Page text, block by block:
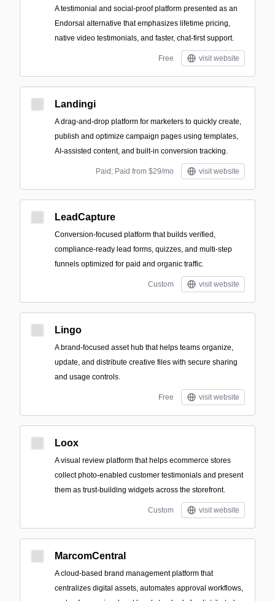
A testimonial and social-proof platform presented as an
Endorsal alternative that emphasizes lifetime pricing,
native video testimonials, and faster, chat-first support.
Free visit website
Landingi
A drag-and-drop platform for marketers to quickly create,
publish and optimize campaign pages using templates,
AI-assisted content, and built-in conversion tracking.
Paid; Paid from $29/mo visit website
LeadCapture
Conversion-focused platform that builds verified,
compliance-ready lead forms, quizzes, and multi-step
funnels optimized for paid and organic traffic.
Custom visit website
Lingo
A brand-focused asset hub that helps teams organize,
update, and distribute creative files with secure sharing
and usage controls.
Free visit website
Loox
A visual review platform that helps ecommerce stores
collect photo-enabled customer testimonials and present
them as trust-building widgets across the storefront.
Custom visit website
MarcomCentral
A cloud-based brand management platform that
centralizes digital assets, automates approval workflows,